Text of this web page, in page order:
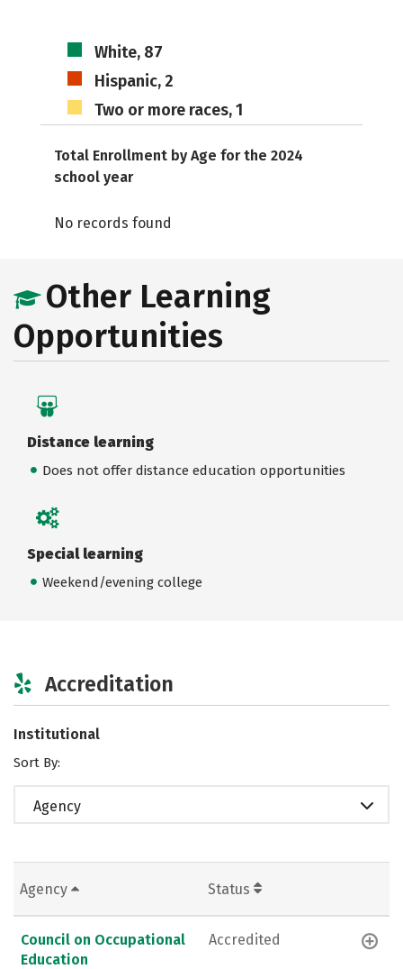
White, 87
Hispanic, 2
Two or more races, 1
Total Enrollment by Age for the 2024
school year
No records found
Other Learning
Opportunities
Distance learning
Does not offer distance education opportunities
Special learning
Weekend/evening college
Accreditation
Institutional
Sort By:
Agency
Agency Status
Council on Occupational
Education
Accredited